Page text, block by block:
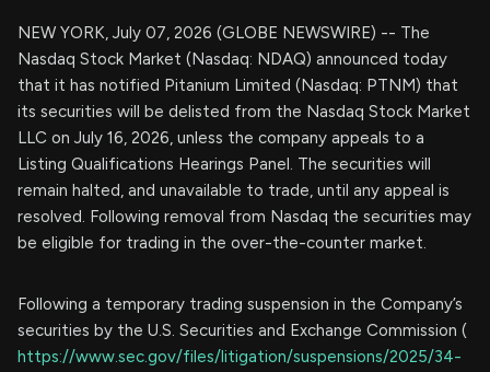
NEW YORK, July 07, 2026 (GLOBE NEWSWIRE) -- The
Nasdaq Stock Market (Nasdaq: NDAQ) announced today
that it has notified Pitanium Limited (Nasdaq: PTNM) that
its securities will be delisted from the Nasdaq Stock Market
LLC on July 16, 2026, unless the company appeals to a
Listing Qualifications Hearings Panel. The securities will
remain halted, and unavailable to trade, until any appeal is
resolved. Following removal from Nasdaq the securities may
be eligible for trading in the over-the-counter market.
Following a temporary trading suspension in the Company’s
securities by the U.S. Securities and Exchange Commission (
https://www.sec.gov/files/litigation/suspensions/2025/34-